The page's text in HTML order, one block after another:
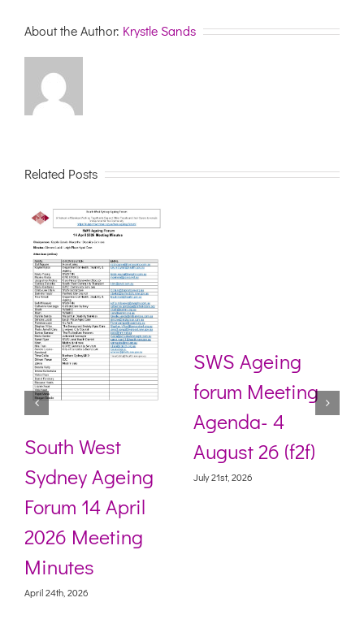
About the Author: Krystle Sands
Related Posts
South West
Sydney Ageing
Forum 14 April
2026 Meeting
Minutes
April 24th, 2026
SWS Ageing
forum Meeting
Agenda- 4
August 26 (f2f)
July 21st, 2026